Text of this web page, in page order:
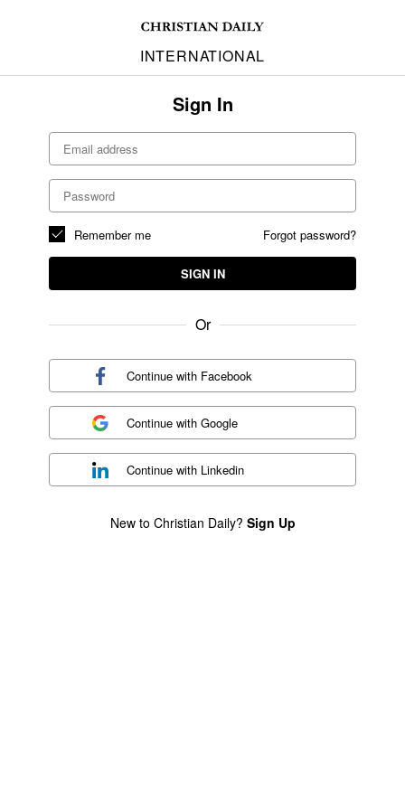
INTERNATIONAL
Sign In
Forgot password?
Remember me
SIGN IN
Or
Continue with Facebook
Continue withGoogle
Continue with Linkedin
New to Christian Daily? Sign Up